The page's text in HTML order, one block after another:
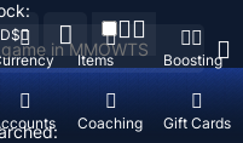
Items Boosting
Coaching Gift Cards
$